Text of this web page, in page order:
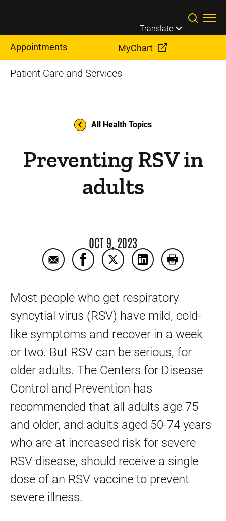
Translate
Appointments MyChart
Patient Care and Services
All Health Topics
Preventing RSV in
adults
OCT 9, 2023
Email Preventing RSV in adults
Share Preventing RSV in adults on
Share Preventing RSV in
Share Preventing
Print
Most people who get respiratory
syncytial virus (RSV) have mild, cold-
like symptoms and recover in a week
or two. But RSV can be serious, for
older adults. The Centers for Disease
Control and Prevention has
recommended that all adults age 75
and older, and adults aged 50-74 years
who are at increased risk for severe
RSV disease, should receive a single
dose of an RSV vaccine to prevent
severe illness.